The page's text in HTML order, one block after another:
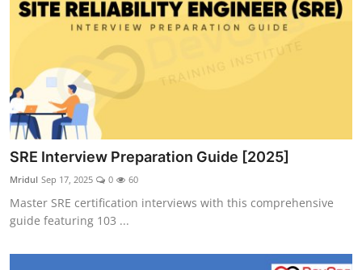
SRE Interview Preparation Guide [2025]
Mridul Sep 17, 2025 0 60
Master SRE certification interviews with this comprehensive
guide featuring 103 ...